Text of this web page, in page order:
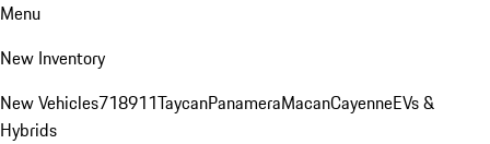
Menu
New Inventory
New Vehicles718911TaycanPanameraMacanCayenneEVs &
Hybrids